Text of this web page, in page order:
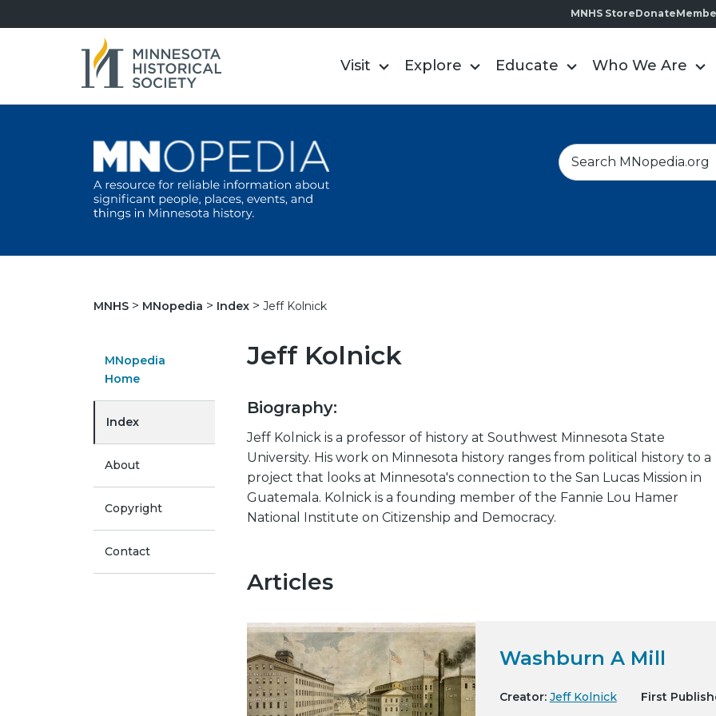
MNHS StoreDonate
Visit Explore Educate Who We Are
S
e
h
MNHS MNopedia Index Jeff Kolnick
MNopedia
Home
Index
About
Copyright
Contact
Jeff Kolnick
Biography:
Jeff Kolnick is a professor of history at Southwest Minnesota State
University. His work on Minnesota history ranges from political history to a
project that looks at Minnesota's connection to the San Lucas Mission in
Guatemala. Kolnick is a founding member of the Fannie Lou Hamer
National Institute on Citizenship and Democracy.
Articles
Washburn A Mill
Creator: Jeff Kolnick First